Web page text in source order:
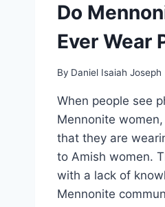
Do
Ever Wear
By Daniel Isaiah Joseph
When people see
Mennonite
that they are
to Amish women.
with a lack of
Mennonite